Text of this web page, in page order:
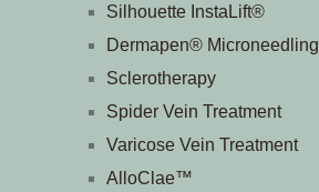
Silhouette InstaLift®
Dermapen® Microneedling
Sclerotherapy
Spider Vein Treatment
Varicose Vein Treatment
AlloClae™